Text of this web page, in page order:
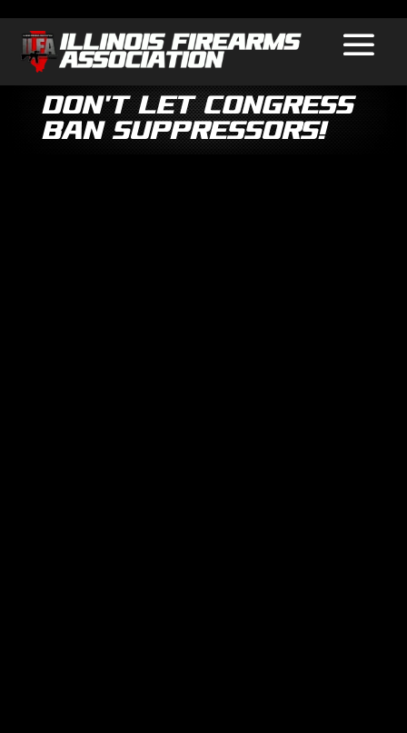
Don’t Let Congress
Ban Suppressors!